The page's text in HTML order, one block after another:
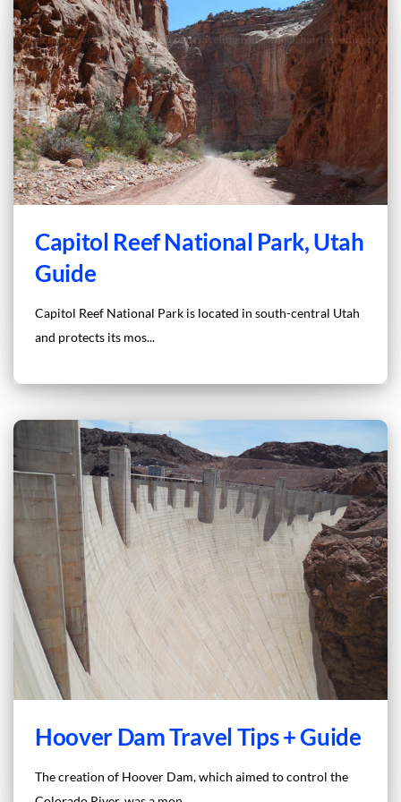
Capitol Reef National Park, Utah
Guide
Capitol Reef National Park is located in south-central Utah
and protects its mos...
Hoover Dam Travel Tips + Guide
The creation of Hoover Dam, which aimed to control the